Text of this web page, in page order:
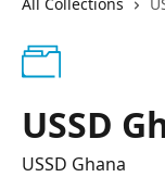
USSD
USSD Ghana